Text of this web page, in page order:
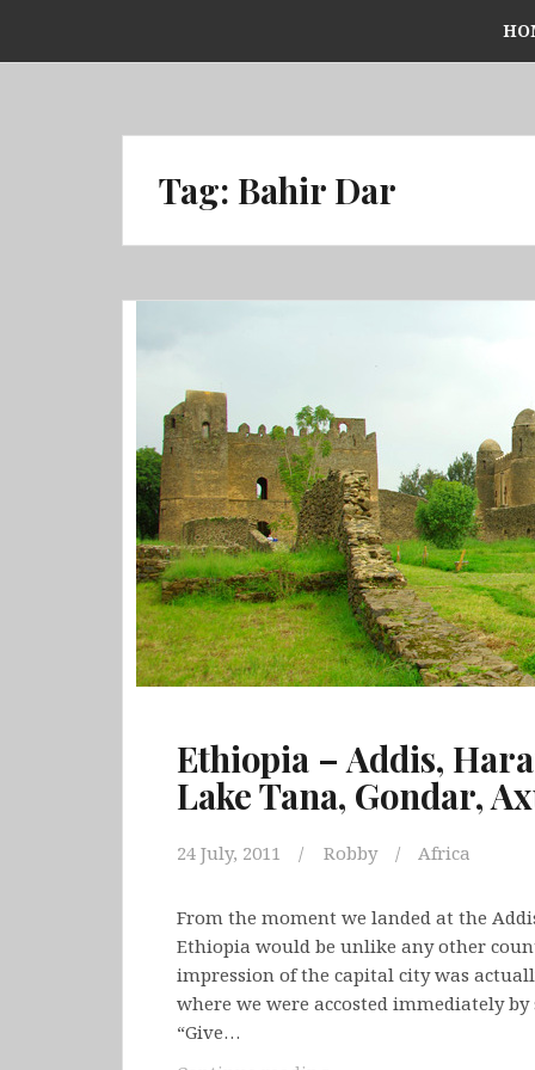
Tag: Bahir Dar
Ethiopia – Addis,
Lake Tana, Gondar,
24 July, 2011 Robby Africa
From the moment we landed at the
Ethiopia would be unlike any other
impression of the capital city was
where we were accosted immediately
“Give…